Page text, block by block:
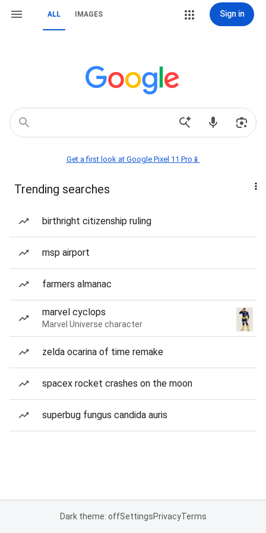
ALL IMAGES Sign in
Get a first look at Google Pixel 11 Pro📱
Trending searches
birthright citizenship ruling
msp airport
farmers almanac
marvel cyclops
Marvel Universe character
zelda ocarina of time remake
spacex rocket crashes on the moon
superbug fungus candida auris
Dark theme: offSettingsPrivacyTerms